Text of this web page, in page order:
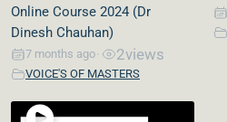
Online Course 2024 (Dr
Dinesh Chauhan)
7 months ago 2views
VOICE'S OF MASTERS